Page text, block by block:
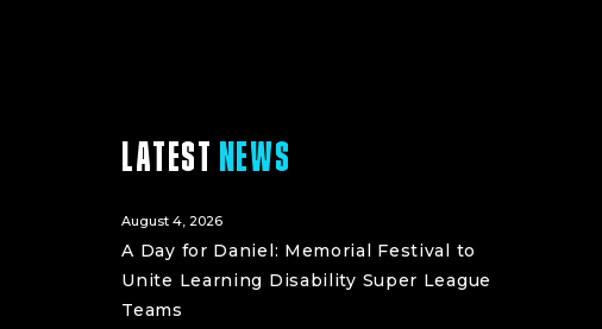
LATEST NEWS
August 4, 2026
A Day for Daniel: Memorial Festival to
Unite Learning Disability Super League
Teams